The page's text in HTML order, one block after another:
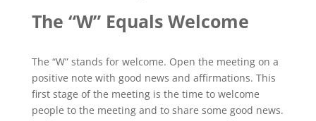
The “W” Equals Welcome
The “W” stands for welcome. Open the meeting on a
positive note with good news and affirmations. This
first stage of the meeting is the time to welcome
people to the meeting and to share some good news.